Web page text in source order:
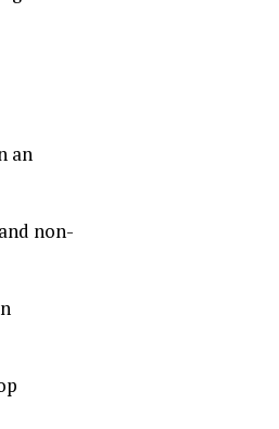
an
non-